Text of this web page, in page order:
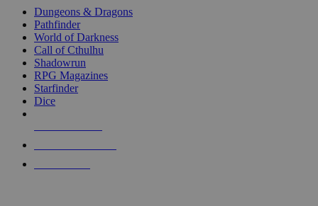
selected
touch
Dungeons & Dragons
Pathfinder
World of Darkness
Call of Cthulhu
Shadowrun
RPG Magazines
Starfinder
Dice